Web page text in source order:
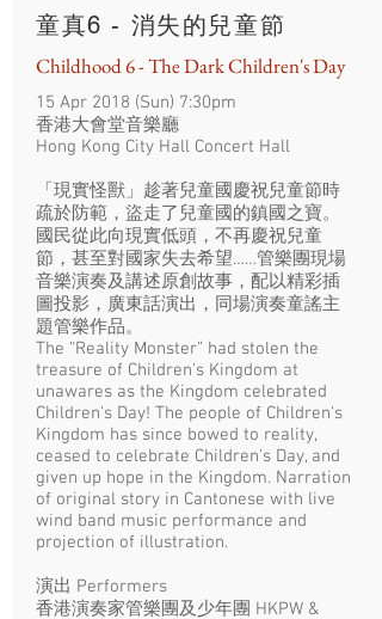
童真6 - 消失的兒童節
Childhood 6 - The Dark Children's Day
15 Apr 2018 (Sun) 7:30pm​
香港大會堂音樂廳
Hong Kong City Hall Concert Hall
「現實怪獸」趁著兒童國慶祝兒童節時
疏於防範，盜走了兒童國的鎮國之寶。
國民從此向現實低頭，不再慶祝兒童
節，甚至對國家失去希望……管樂團現場
音樂演奏及講述原創故事，配以精彩插
圖投影，廣東話演出，同場演奏童謠主
題管樂作品。
The “Reality Monster” had stolen the
treasure of Children's Kingdom at
unawares as the Kingdom celebrated
Children's Day! The people of Children's
Kingdom has since bowed to reality,
ceased to celebrate Children's Day, and
given up hope in the Kingdom. Narration
of original story in Cantonese with live
wind band music performance and
projection of illustration.
演出 Performers
香港演奏家管樂團及少年團 HKPW &